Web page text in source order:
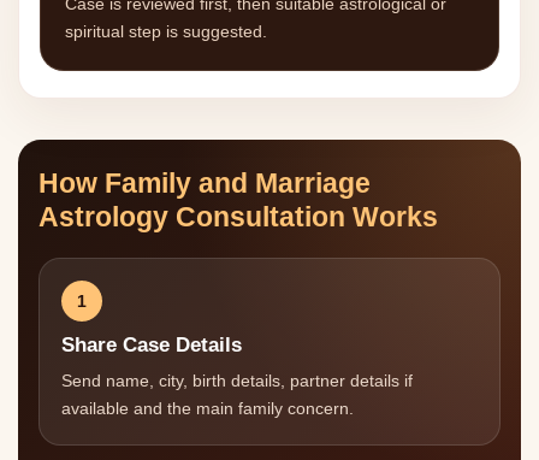
spiritual step is suggested.
How Family and Marriage
Astrology Consultation Works
1
Share Case Details
Send name, city, birth details, partner details if
available and the main family concern.